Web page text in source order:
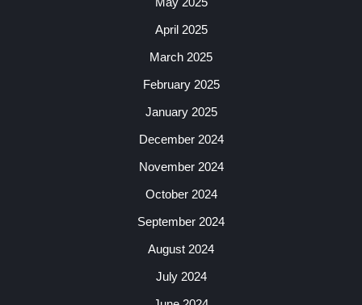
April 2025
March 2025
February 2025
January 2025
December 2024
November 2024
October 2024
September 2024
August 2024
July 2024